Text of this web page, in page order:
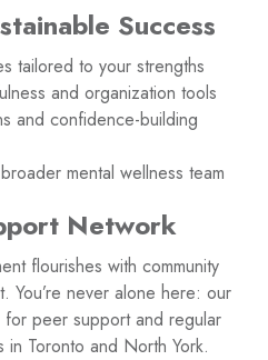
Success
tailored to your strengths
and organization tools
and confidence-building
mental wellness team
Network
flourishes with community
You’re never alone here: our
peer support and regular
Toronto and North York.